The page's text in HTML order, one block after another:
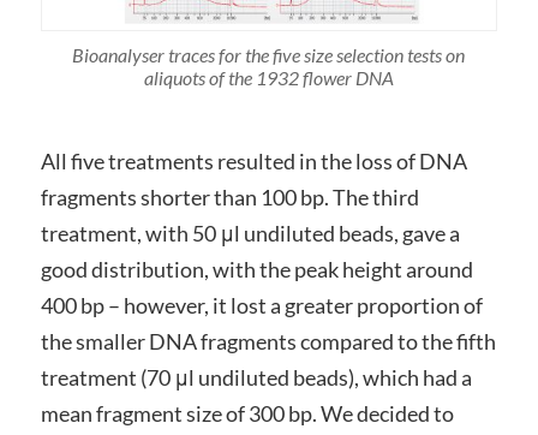
Bioanalyser traces for the five size selection tests on
aliquots of the 1932 flower DNA
All five treatments resulted in the loss of DNA
fragments shorter than 100 bp. The third
treatment, with 50 μl undiluted beads, gave a
good distribution, with the peak height around
400 bp – however, it lost a greater proportion of
the smaller DNA fragments compared to the fifth
treatment (70 μl undiluted beads), which had a
mean fragment size of 300 bp. We decided to